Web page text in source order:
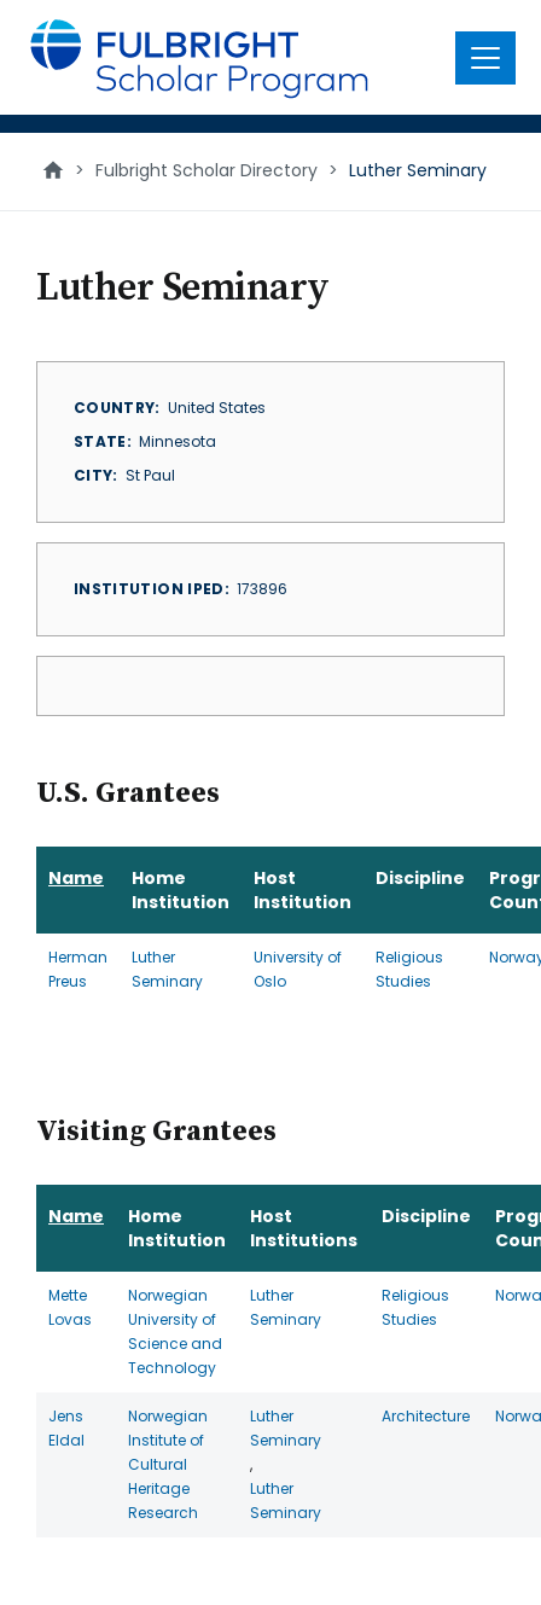
main
content
Menu
> Fulbright Scholar Directory > Luther Seminary
Luther Seminary
COUNTRY
United States
STATE
Minnesota
CITY
St Paul
INSTITUTION IPED 173896
U.S. Grantees
Name
Home
Institution
Host
Institution
Discipline
Herman
Preus
Luther
Seminary
University of
Oslo
Religious
Studies
Visiting Grantees
Name
Home
Institution
Host
Institutions
Discipline
Mette
Lovas
Norwegian
University of
Science and
Technology
Luther
Seminary
Religious
Studies
Jens
Eldal
Norwegian
Institute of
Cultural
Heritage
Research
Luther
Seminary
,
Luther
Seminary
Architecture